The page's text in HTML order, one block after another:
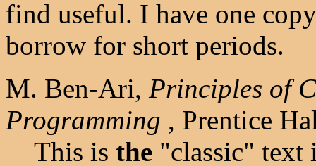
find useful. I have one
borrow for short periods.
M. Ben-Ari, Principles of
Programming , Prentice
This is the "classic" text